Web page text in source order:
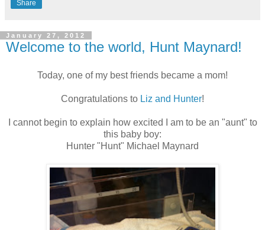
Share
January 27, 2012
Welcome to the world, Hunt Maynard!
Today, one of my best friends became a mom!
Congratulations to Liz and Hunter!
I cannot begin to explain how excited I am to be an "aunt" to
this baby boy:
Hunter "Hunt" Michael Maynard